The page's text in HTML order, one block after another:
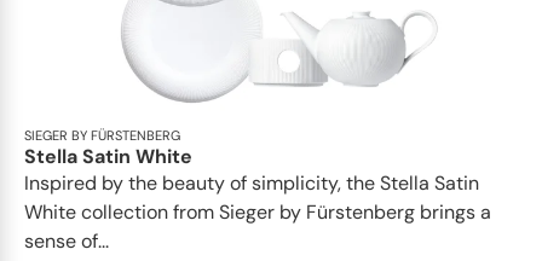
SIEGER BY FÜRSTENBERG
Stella Satin White
Inspired by the beauty of simplicity, the Stella Satin
White collection from Sieger by Fürstenberg brings a
sense of...